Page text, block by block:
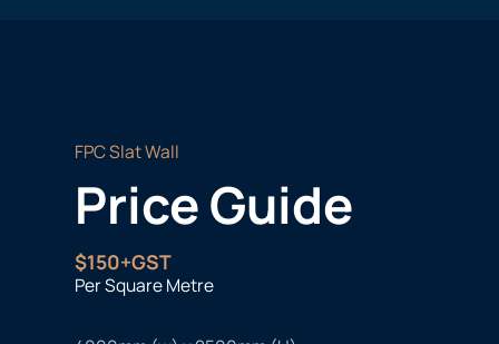
FPC Slat Wall
Price Guide
$150+GST
Per Square Metre